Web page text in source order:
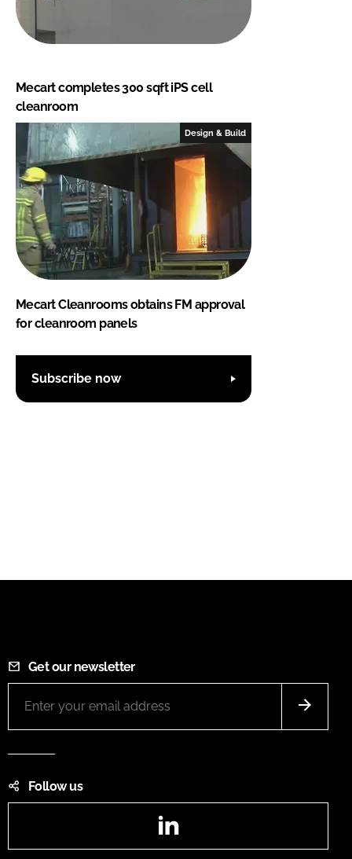
Mecart completes 300 sqft iPS cell
cleanroom
Design & Build
Mecart Cleanrooms obtains FM approval
for cleanroom panels
Subscribe now
Get our newsletter
Follow us